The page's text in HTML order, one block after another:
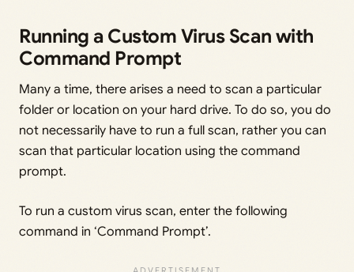
Running a Custom Virus Scan with
Command Prompt
Many a time, there arises a need to scan a particular
folder or location on your hard drive. To do so, you do
not necessarily have to run a full scan, rather you can
scan that particular location using the command
prompt.
To run a custom virus scan, enter the following
command in ‘Command Prompt’.